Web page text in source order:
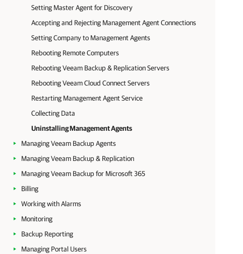
Setting Master Agent for Discovery
Accepting and Rejecting Management Agent Connections
Setting Company to Management Agents
Rebooting Remote Computers
Rebooting Veeam Backup & Replication Servers
Rebooting Veeam Cloud Connect Servers
Restarting Management Agent Service
Collecting Data
Uninstalling Management Agents
Managing Veeam Backup Agents
Managing Veeam Backup & Replication
Managing Veeam Backup for Microsoft 365
Billing
Working with Alarms
Monitoring
Backup Reporting
Managing Portal Users